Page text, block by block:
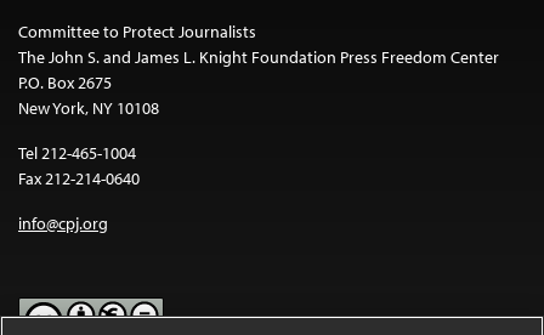
Committee to Protect Journalists
The John S. and James L. Knight Foundation Press Freedom Center
P.O. Box 2675
New York, NY 10108
Tel 212-465-1004
Fax 212-214-0640
info@cpj.org